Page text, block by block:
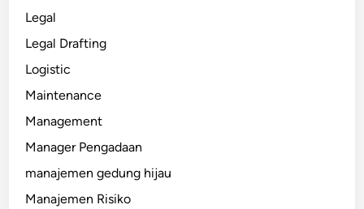
Legal
Legal Drafting
Logistic
Maintenance
Management
Manager Pengadaan
manajemen gedung hijau
Manajemen Risiko